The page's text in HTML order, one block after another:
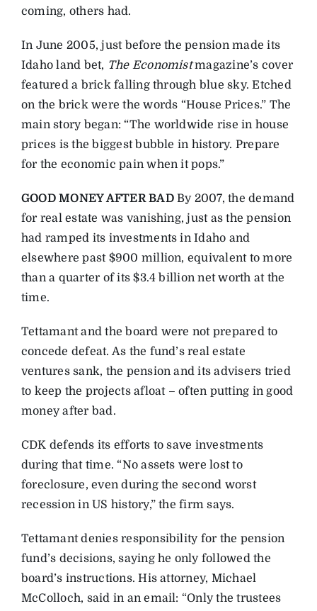
coming, others had.
In June 2005, just before the pension made its
Idaho land bet, The Economistmagazine’s cover
featured a brick falling through blue sky. Etched
on the brick were the words “House Prices.” The
main story began: “The worldwide rise in house
prices is the biggest bubble in history. Prepare
for the economic pain when it pops.”
GOOD MONEY AFTER BADBy 2007, the demand
for real estate was vanishing, just as the pension
had ramped its investments in Idaho and
elsewhere past $900 million, equivalent to more
than a quarter of its $3.4 billion net worth at the
time.
Tettamant and the board were not prepared to
concede defeat. As the fund’s real estate
ventures sank, the pension and its advisers tried
to keep the projects afloat – often putting in good
money after bad.
CDK defends its efforts to save investments
during that time. “No assets were lost to
foreclosure, even during the second worst
recession in US history,” the firm says.
Tettamant denies responsibility for the pension
fund’s decisions, saying he only followed the
board’s instructions. His attorney, Michael
McColloch, said in an email: “Only the trustees